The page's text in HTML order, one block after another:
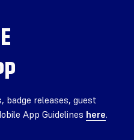
releases, guest
App Guidelines here.